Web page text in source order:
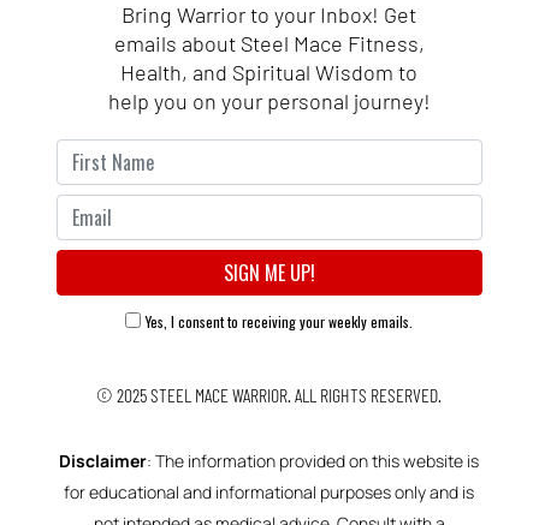
Bring Warrior to your Inbox! Get
emails about Steel Mace Fitness,
Health, and Spiritual Wisdom to
help you on your personal journey!
Yes, I consent to receiving your weekly emails.
© 2025STEEL MACE WARRIOR.ALL RIGHTS RESERVED.
Disclaimer: The information provided on this website is
for educational and informational purposes only and is